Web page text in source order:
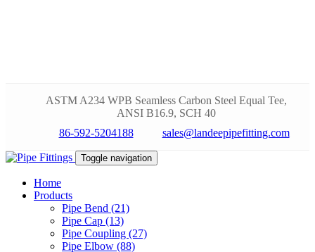
ASTM A234 WPB Seamless Carbon Steel Equal Tee,
ANSI B16.9, SCH 40
86-592-5204188
sales@landeepipefitting.com
Toggle navigation
Home
Products
Pipe Bend (21)
Pipe Cap (13)
Pipe Coupling (27)
Pipe Elbow (88)